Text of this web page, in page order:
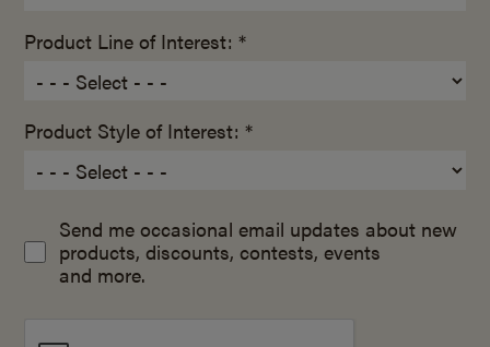
Product Line of Interest: *
Product Style of Interest: *
Send me occasional email updates about new
products, discounts, contests, events
and more.